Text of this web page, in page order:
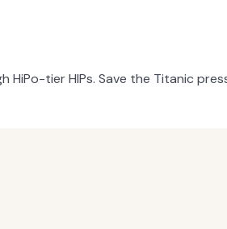
tier HIPs. Save the Titanic